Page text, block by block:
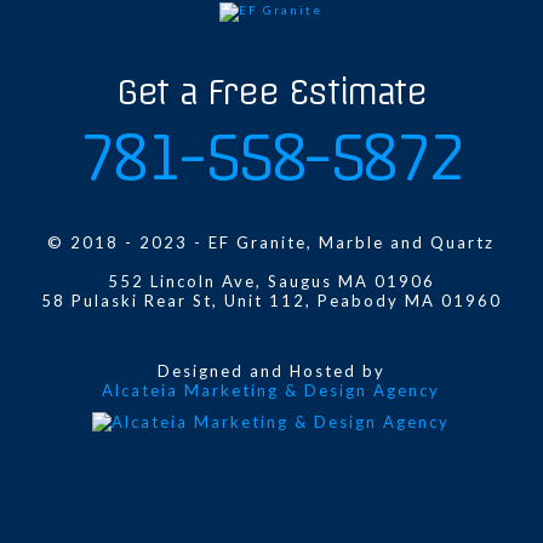
Get a Free Estimate
781-558-5872
© 2018 - 2023 - EF Granite, Marble and Quartz
552 Lincoln Ave, Saugus MA 01906
58 Pulaski Rear St, Unit 112, Peabody MA 01960
Designed and Hosted by
Alcateia Marketing & Design Agency